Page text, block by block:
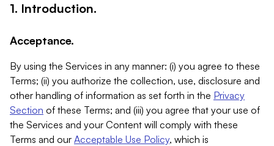
1. Introduction.
Acceptance.
By using the Services in any manner: (i) you agree to these
Terms; (ii) you authorize the collection, use, disclosure and
other handling of information as set forth in the Privacy
Section of these Terms; and (iii) you agree that your use of
the Services and your Content will comply with these
Terms and our Acceptable Use Policy, which is